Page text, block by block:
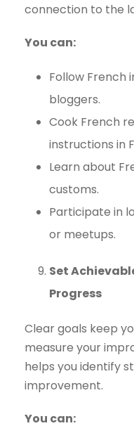
connection to the
You can:
Follow French
bloggers.
Cook French
instructions in
Learn about
customs.
Participate in
or meetups.
Set
Progress
Clear goals keep
measure your
helps you identify
improvement.
You can: